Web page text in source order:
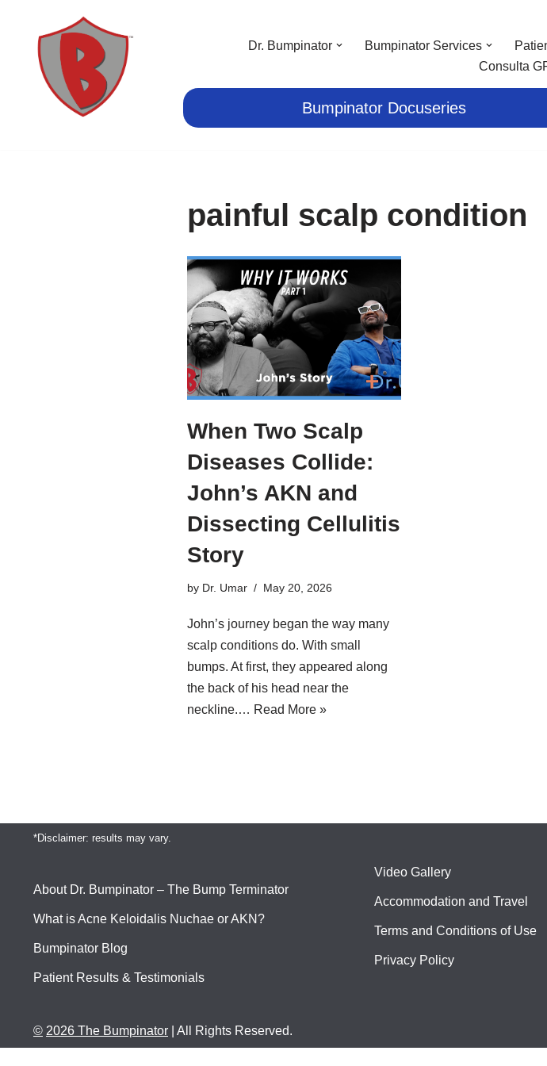
content
Dr. Bumpinator Bumpinator Services
Consulta
Bumpinator Docuseries
painful scalp condition
When Two Scalp
Diseases Collide:
John’s AKN and
Dissecting Cellulitis
Story
by Dr. Umar May 20, 2026
John’s journey began the way many
scalp conditions do. With small
bumps. At first, they appeared along
the back of his head near the
neckline.… Read More »
*Disclaimer: results may vary.
About Dr. Bumpinator – The Bump Terminator
What is Acne Keloidalis Nuchae or AKN?
Bumpinator Blog
Patient Results & Testimonials
© 2026 The Bumpinator | All Rights Reserved.
Video Gallery
Accommodation and Travel
Terms and Conditions of Use
Privacy Policy